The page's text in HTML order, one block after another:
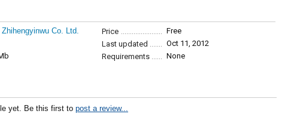
Co. Ltd. Price
Free
Last updated
Oct 11, 2012
Requirements None
yet. Be this first to post a review...